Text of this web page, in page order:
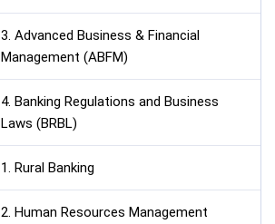
3. Advanced Business & Financial
Management (ABFM)
4. Banking Regulations and Business
Laws (BRBL)
1. Rural Banking
2. Human Resources Management